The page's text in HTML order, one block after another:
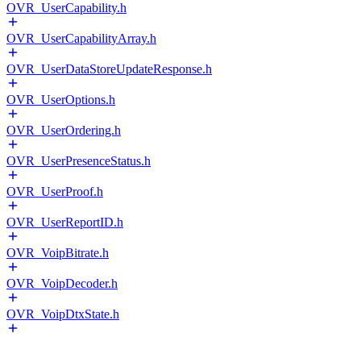
OVR_UserCapability.h
OVR_UserCapabilityArray.h
OVR_UserDataStoreUpdateResponse.h
OVR_UserOptions.h
OVR_UserOrdering.h
OVR_UserPresenceStatus.h
OVR_UserProof.h
OVR_UserReportID.h
OVR_VoipBitrate.h
OVR_VoipDecoder.h
OVR_VoipDtxState.h